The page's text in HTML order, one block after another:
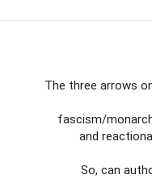
The three arrows
fascism/
and
So, can